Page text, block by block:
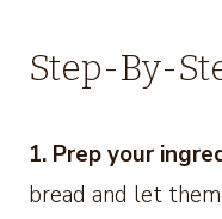
Step-By-
1. Prep your
bread and let